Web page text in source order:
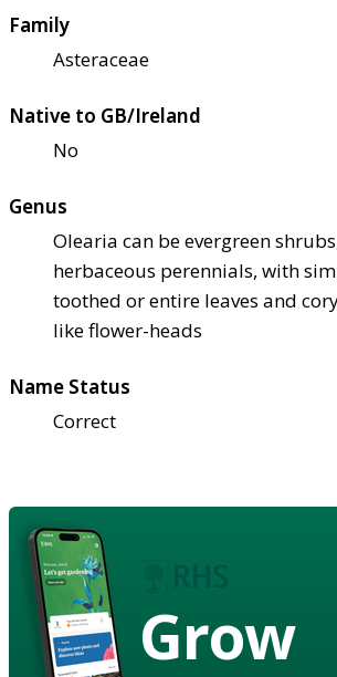
Family
Asteraceae
Native to GB/Ireland
No
Genus
Olearia can be evergreen
herbaceous perennials, with
toothed or entire leaves and
like flower-heads
Name Status
Correct
Grow